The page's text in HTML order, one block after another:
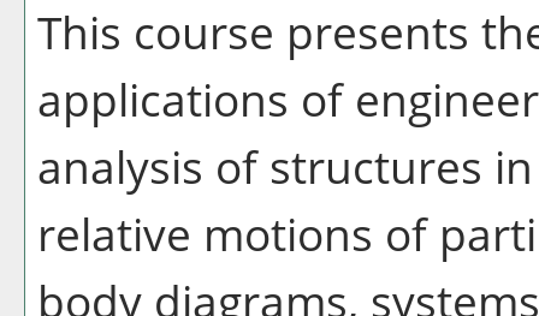
This course presents
applications of
analysis of structures
relative motions of
body diagrams,